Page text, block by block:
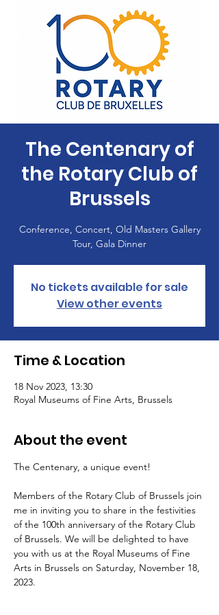
The Centenary of
the Rotary Club of
Brussels
Conference, Concert, Old Masters Gallery
Tour, Gala Dinner
No tickets available for sale
View other events
Time & Location
18 Nov 2023, 13:30
Royal Museums of Fine Arts, Brussels
About the event
The Centenary, a unique event!
Members of the Rotary Club of Brussels join
me in inviting you to share in the festivities
of the 100th anniversary of the Rotary Club
of Brussels. We will be delighted to have
you with us at the Royal Museums of Fine
Arts in Brussels on Saturday, November 18,
2023.